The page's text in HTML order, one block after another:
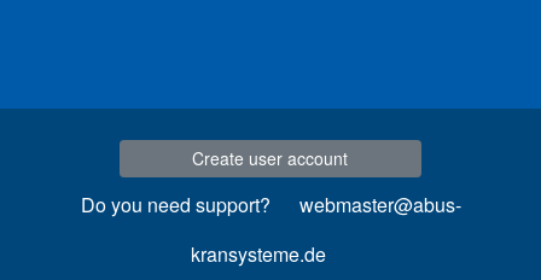
Create user account
Do you need support? webmaster@abus-
kransysteme.de